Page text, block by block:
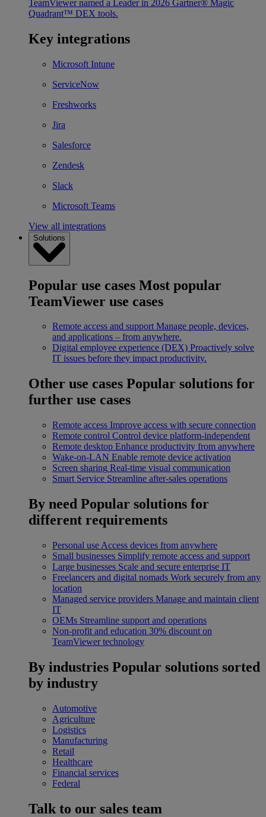
TeamViewer named a Leader in 2026 Gartner® Magic
Quadrant™ DEX tools.
Key integrations
Microsoft Intune
ServiceNow
Freshworks
Jira
Salesforce
Zendesk
Slack
Microsoft Teams
View all integrations
Solutions
Popular use cases Most popular
TeamViewer use cases
Remote access and support Manage people, devices,
and applications – from anywhere.
Digital employee experience (DEX) Proactively solve
IT issues before they impact productivity.
Other use cases Popular solutions for
further use cases
Remote access Improve access with secure connection
Remote control Control device platform-independent
Remote desktop Enhance productivity from anywhere
Wake-on-LAN Enable remote device activation
Screen sharing Real-time visual communication
Smart Service Streamline after-sales operations
By need Popular solutions for
different requirements
Personal use Access devices from anywhere
Small businesses Simplify remote access and support
Large businesses Scale and secure enterprise IT
Freelancers and digital nomads Work securely from any
location
Managed service providers Manage and maintain client
IT
OEMs Streamline support and operations
Non-profit and education 30% discount on
TeamViewer technology
By industries Popular solutions sorted
by industry
Automotive
Agriculture
Logistics
Manufacturing
Retail
Healthcare
Financial services
Federal
Talk to our sales team